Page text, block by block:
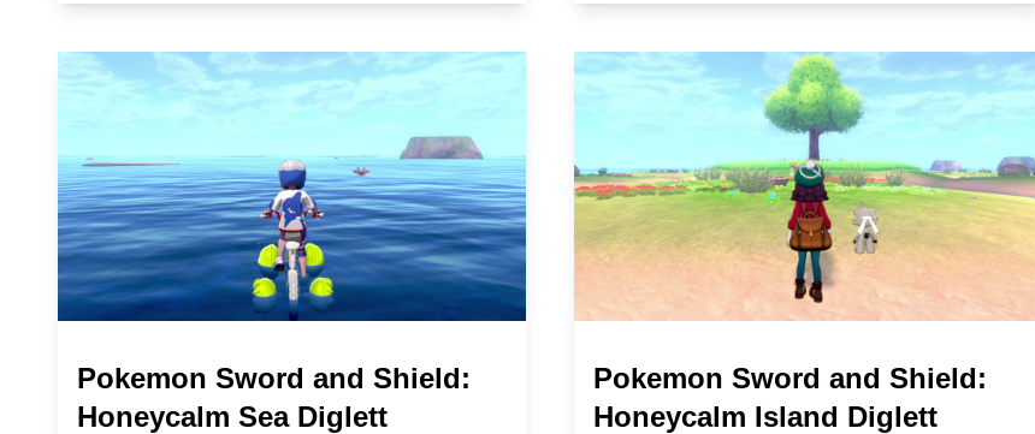
Pokemon Sword and Shield:
Honeycalm Sea Diglett
Pokemon Sword and Shield:
Honeycalm Island Diglett